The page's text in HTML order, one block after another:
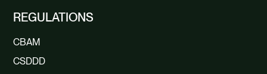
REGULATIONS
CBAM
CSDDD